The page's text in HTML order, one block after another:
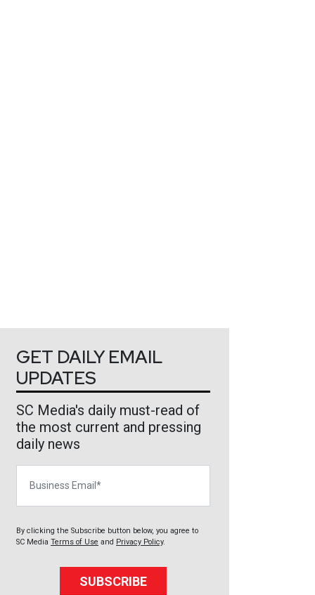
GET DAILY EMAIL
UPDATES
SC Media's daily must-read of
the most current and pressing
daily news
By clicking the Subscribe button below, you agree to
SC Media Terms of Use and Privacy Policy.
SUBSCRIBE